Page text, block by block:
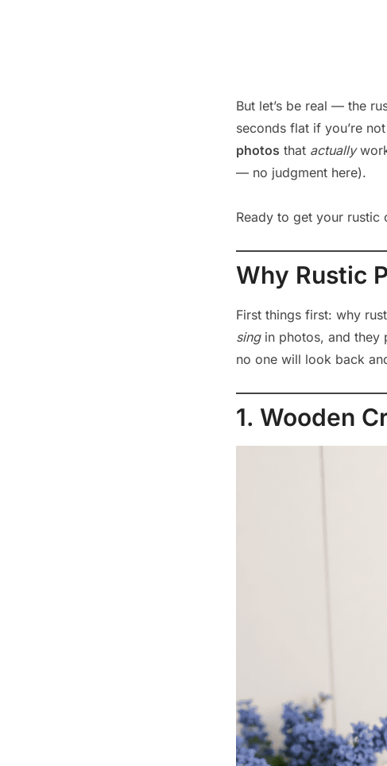
But let’s be real — the
seconds flat if you’re
photos that actually
— no judgment here).
Ready to get your rustic
Why Rustic
First things first: why
singin photos, and they
no one will look back
1. Wooden